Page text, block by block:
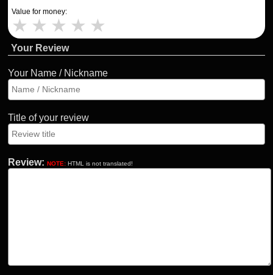
Value for money:
★ ★ ★ ★ ★
Your Review
Your Name / Nickname
Title of your review
Review: NOTE: HTML is not translated!